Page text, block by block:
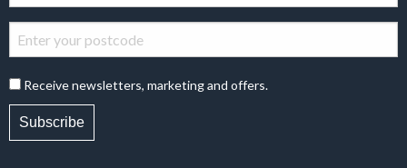
Receive newsletters, marketing and offers.
Subscribe